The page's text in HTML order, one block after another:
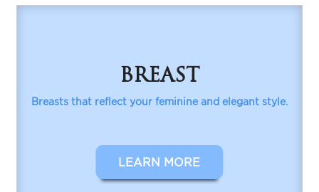
BREAST
Breasts that reflect your feminine and elegant style.
LEARN MORE